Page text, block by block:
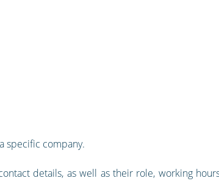
specific company.
details, as well as their role, working